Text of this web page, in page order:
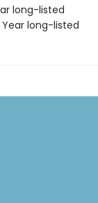
long-listed
long-listed